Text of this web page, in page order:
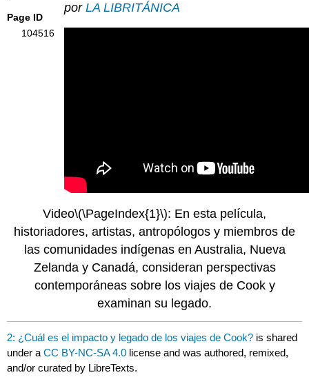
Page ID
104516
por LA LIBRITÁNICA
Video\(\PageIndex{1}\): En esta película,
historiadores, artistas, antropólogos y miembros de
las comunidades indígenas en Australia, Nueva
Zelanda y Canadá, consideran perspectivas
contemporáneas sobre los viajes de Cook y
examinan su legado.
2: ¿Cuál es el impacto y legado de los viajes de Cook? is shared
under aCC BY-NC-SA 4.0 license and was authored, remixed,
and/or curated by LibreTexts.